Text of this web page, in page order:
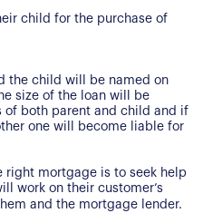
Alerts
Sale
child for the purchase of
the child will be named on
size of the loan will be
of both parent and child and if
one will become liable for
right mortgage is to seek help
work on their customer’s
and the mortgage lender.